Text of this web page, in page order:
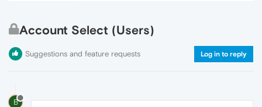
Account Select (Users)
Suggestions and feature requests Log in to reply
B